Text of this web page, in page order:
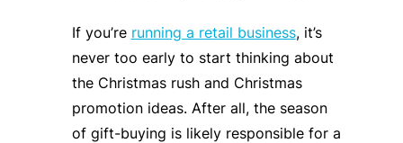
If you’re running a retail business, it’s
never too early to start thinking about
the Christmas rush and Christmas
promotion ideas. After all, the season
of gift-buying is likely responsible for a